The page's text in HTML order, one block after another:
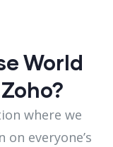
World
where we
everyone’s